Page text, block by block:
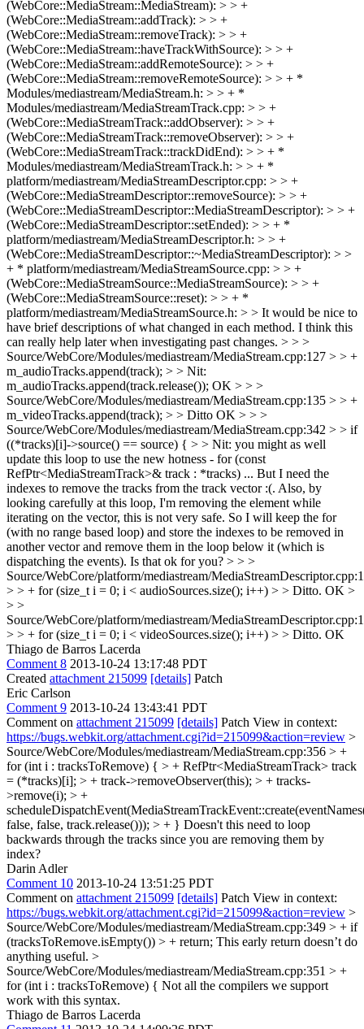
(WebCore::MediaStream::MediaStream): > > +
(WebCore::MediaStream::addTrack): > > +
(WebCore::MediaStream::removeTrack): > > +
(WebCore::MediaStream::haveTrackWithSource): > > +
(WebCore::MediaStream::addRemoteSource): > > +
(WebCore::MediaStream::removeRemoteSource): > > + *
Modules/mediastream/MediaStream.h: > > + *
Modules/mediastream/MediaStreamTrack.cpp: > > +
(WebCore::MediaStreamTrack::addObserver): > > +
(WebCore::MediaStreamTrack::removeObserver): > > +
(WebCore::MediaStreamTrack::trackDidEnd): > > + *
Modules/mediastream/MediaStreamTrack.h: > > + *
platform/mediastream/MediaStreamDescriptor.cpp: > > +
(WebCore::MediaStreamDescriptor::removeSource): > > +
(WebCore::MediaStreamDescriptor::MediaStreamDescriptor): > > +
(WebCore::MediaStreamDescriptor::setEnded): > > + *
platform/mediastream/MediaStreamDescriptor.h: > > +
(WebCore::MediaStreamDescriptor::~MediaStreamDescriptor): > >
+ * platform/mediastream/MediaStreamSource.cpp: > > +
(WebCore::MediaStreamSource::MediaStreamSource): > > +
(WebCore::MediaStreamSource::reset): > > + *
platform/mediastream/MediaStreamSource.h: > > It would be nice to
have brief descriptions of what changed in each method. I think this
can really help later when investigating past changes. > > >
Source/WebCore/Modules/mediastream/MediaStream.cpp:127 > > +
m_audioTracks.append(track); > > Nit:
m_audioTracks.append(track.release()); OK > > >
Source/WebCore/Modules/mediastream/MediaStream.cpp:135 > > +
m_videoTracks.append(track); > > Ditto OK > > >
Source/WebCore/Modules/mediastream/MediaStream.cpp:342 > > if
((*tracks)[i]->source() == source) { > > Nit: you might as well
update this loop to use the new hotness - for (const
RefPtr<MediaStreamTrack>& track : *tracks) ... But I need the
indexes to remove the tracks from the track vector :(. Also, by
looking carefully at this loop, I'm removing the element while
iterating on the vector, this is not very safe. So I will keep the for
(with no range based loop) and store the indexes to be removed in
another vector and remove them in the loop below it (which is
dispatching the events). Is that ok for you? > > >
Source/WebCore/platform/mediastream/
> > + for (size_t i = 0; i < audioSources.size(); i++) > > Ditto. OK >
> >
Source/WebCore/platform/mediastream/
> > + for (size_t i = 0; i < videoSources.size(); i++) > > Ditto. OK
Thiago de Barros Lacerda
Comment 8 2013-10-24 13:17:48 PDT
Created attachment 215099 [details] Patch
Eric Carlson
Comment 9 2013-10-24 13:43:41 PDT
Comment on attachment 215099 [details] Patch View in context:
https://bugs.webkit.org/attachment.cgi?id=215099&action=review >
Source/WebCore/Modules/mediastream/MediaStream.cpp:356 > +
for (int i : tracksToRemove) { > + RefPtr<MediaStreamTrack> track
= (*tracks)[i]; > + track->removeObserver(this); > + tracks-
>remove(i); > +
false, false, track.release())); > + } Doesn't this need to loop
backwards through the tracks since you are removing them by
index?
Darin Adler
Comment 10 2013-10-24 13:51:25 PDT
Comment on attachment 215099 [details] Patch View in context:
https://bugs.webkit.org/attachment.cgi?id=215099&action=review >
Source/WebCore/Modules/mediastream/MediaStream.cpp:349 > + if
(tracksToRemove.isEmpty()) > + return; This early return doesn’t do
anything useful. >
Source/WebCore/Modules/mediastream/MediaStream.cpp:351 > +
for (int i : tracksToRemove) { Not all the compilers we support
work with this syntax.
Thiago de Barros Lacerda